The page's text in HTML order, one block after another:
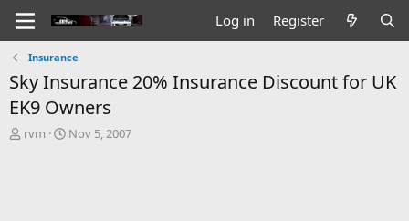
Log in Register
Insurance
Sky Insurance 20% Insurance Discount for UK
EK9 Owners
T
rvm
S
Nov 5, 2007